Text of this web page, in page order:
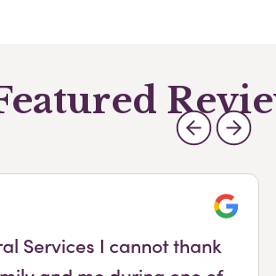
Services I cannot thank